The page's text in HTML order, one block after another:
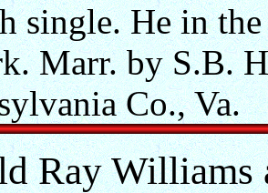
single. He in
Marr. by S.B.
Co., Va.
Ray Williams